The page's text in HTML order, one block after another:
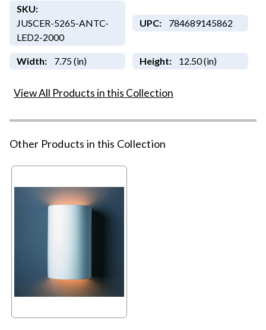
SKU:
JUSCER-5265-ANTC-
LED2-2000
UPC: 784689145862
Width: 7.75 (in) Height: 12.50 (in)
View All Products in this Collection
Other Products in this Collection